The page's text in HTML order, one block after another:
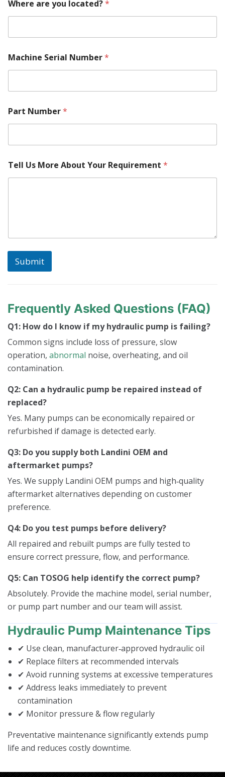
N
a
e
Where are you located?*
Machine Serial Number*
Part Number*
Tell Us More About Your Requirement *
Submit
Frequently Asked Questions (FAQ)
Q1: How do I know if my hydraulic pump is failing?
Common signs include loss of pressure, slow
operation, abnormal noise, overheating, and oil
contamination.
Q2: Can a hydraulic pump be repaired instead of
replaced?
Yes. Many pumps can be economically repaired or
refurbished if damage is detected early.
Q3: Do you supply both Landini OEM and
aftermarket pumps?
Yes. We supply Landini OEM pumps and high‑quality
aftermarket alternatives depending on customer
preference.
Q4: Do you test pumps before delivery?
All repaired and rebuilt pumps are fully tested to
ensure correct pressure, flow, and performance.
Q5: Can TOSOG help identify the correct pump?
Absolutely. Provide the machine model, serial number,
or pump part number and our team will assist.
Hydraulic Pump Maintenance Tips
✔ Use clean, manufacturer‑approved hydraulic oil
✔ Replace filters at recommended intervals
✔ Avoid running systems at excessive temperatures
✔ Address leaks immediately to prevent
contamination
✔ Monitor pressure & flow regularly
Preventative maintenance significantly extends pump
life and reduces costly downtime.